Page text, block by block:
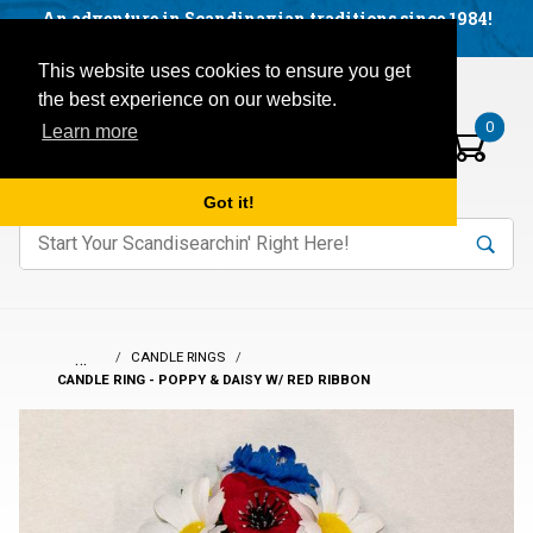
This website uses cookies to ensure you get
the best experience on our website.
Learn more
Got it!
An adventure in Scandinavian traditions since 1984!
Open mobile menu
Items in your basket:
0
Product
keywords to search items on our site. Search
…
CANDLE RINGS
CANDLE RING - POPPY & DAISY W/ RED RIBBON
Visit us on our social networks:
Facebook
YouTube
Blog